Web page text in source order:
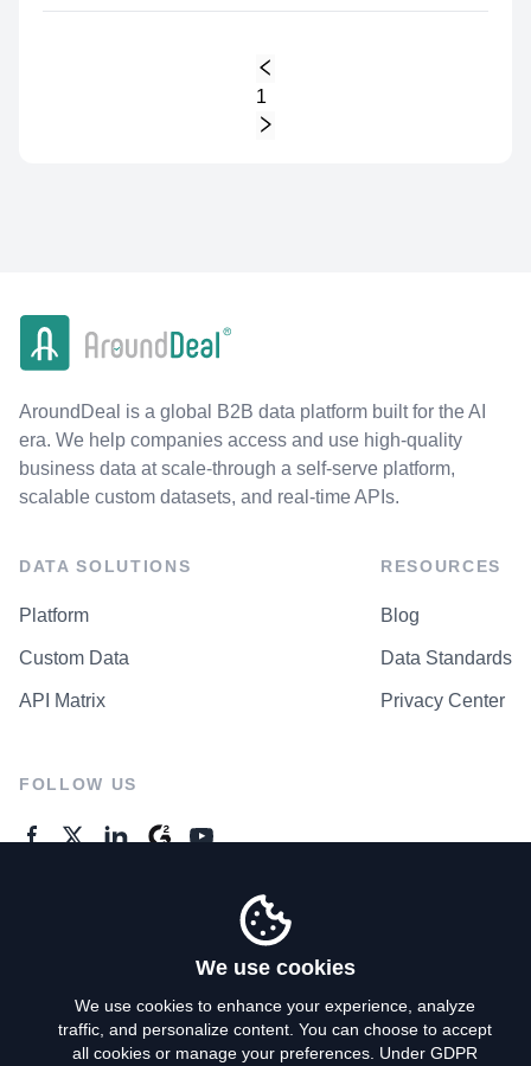
1
AroundDeal is a global B2B data platform built for the AI
era. We help companies access and use high-quality
business data at scale-through a self-serve platform,
scalable custom datasets, and real-time APIs.
DATA SOLUTIONS
Platform
Custom Data
API Matrix
RESOURCES
Blog
Data Standards
Privacy Center
FOLLOW US
Privacy Policy
We use cookies
We use cookies to enhance your experience, analyze
traffic, and personalize content. You can choose to accept
all cookies or manage your preferences. Under GDPR